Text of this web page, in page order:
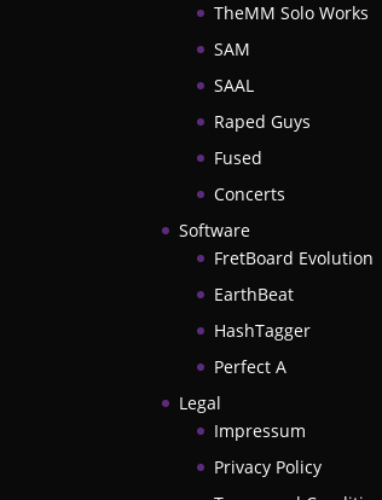
TheMM Solo Works
SAM
SAAL
Raped Guys
Fused
Concerts
Software
FretBoard Evolution
EarthBeat
HashTagger
Perfect A
Legal
Impressum
Privacy Policy